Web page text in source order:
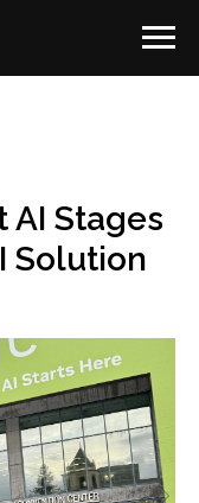
AI Stages
Solution